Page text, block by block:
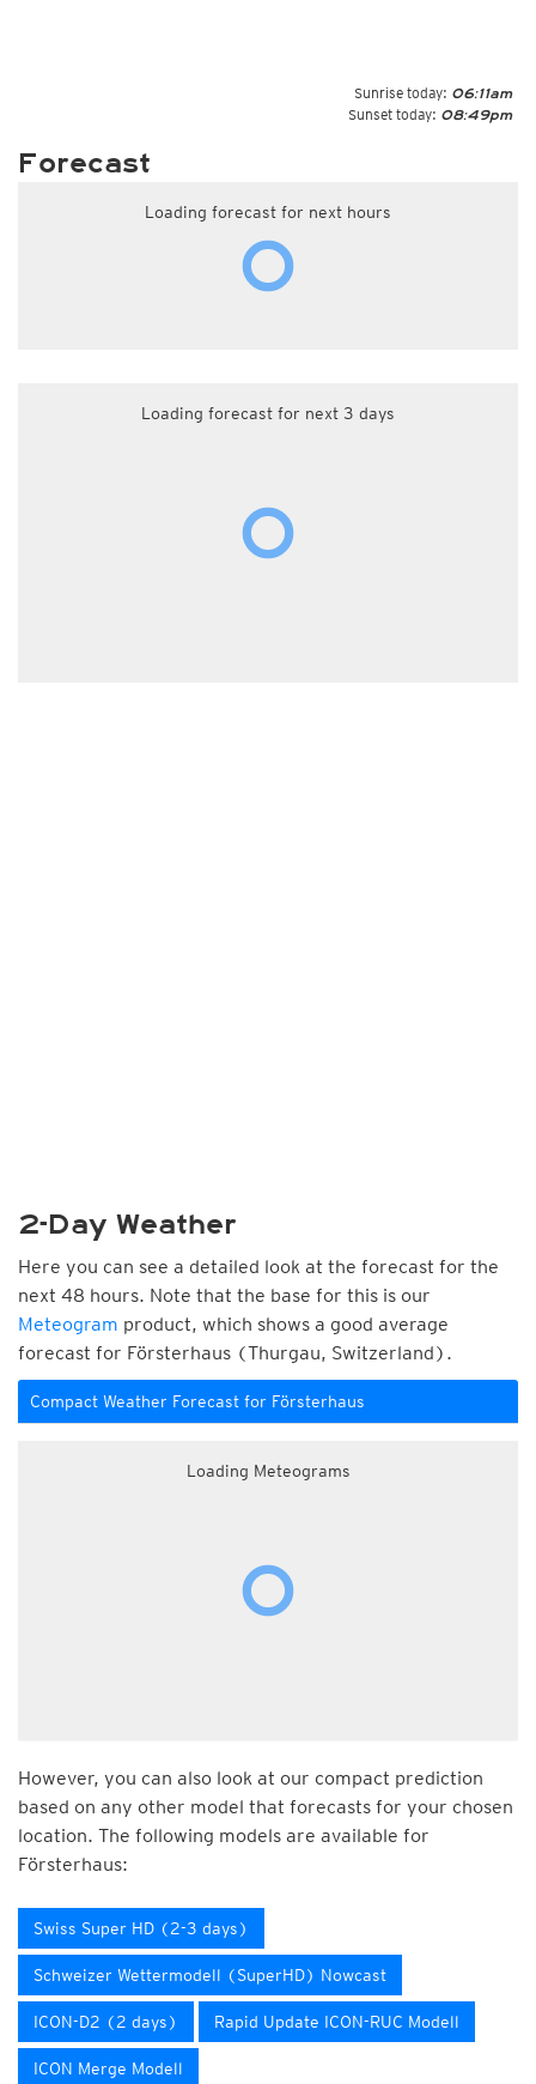
Sunrise today: 06:11am
Sunset today: 08:49pm
Forecast
Loading forecast for next hours
Loading forecast for next 3 days
2-Day Weather
Here you can see a detailed look at the forecast for the
next 48 hours. Note that the base for this is our
Meteogram product, which shows a good average
forecast for Försterhaus (Thurgau, Switzerland).
Compact Weather Forecast for Försterhaus
Loading Meteograms
However, you can also look at our compact prediction
based on any other model that forecasts for your chosen
location. The following models are available for
Försterhaus:
Swiss Super HD (2-3 days)
Schweizer Wettermodell (SuperHD) Nowcast
ICON-D2 (2 days) Rapid Update ICON-RUC Modell
ICON Merge Modell